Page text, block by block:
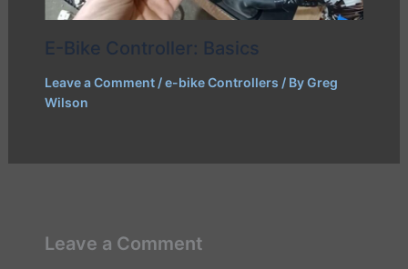
E-Bike Controller: Basics
Leave a Comment /e-bike Controllers / ByGreg
Wilson
Leave a Comment